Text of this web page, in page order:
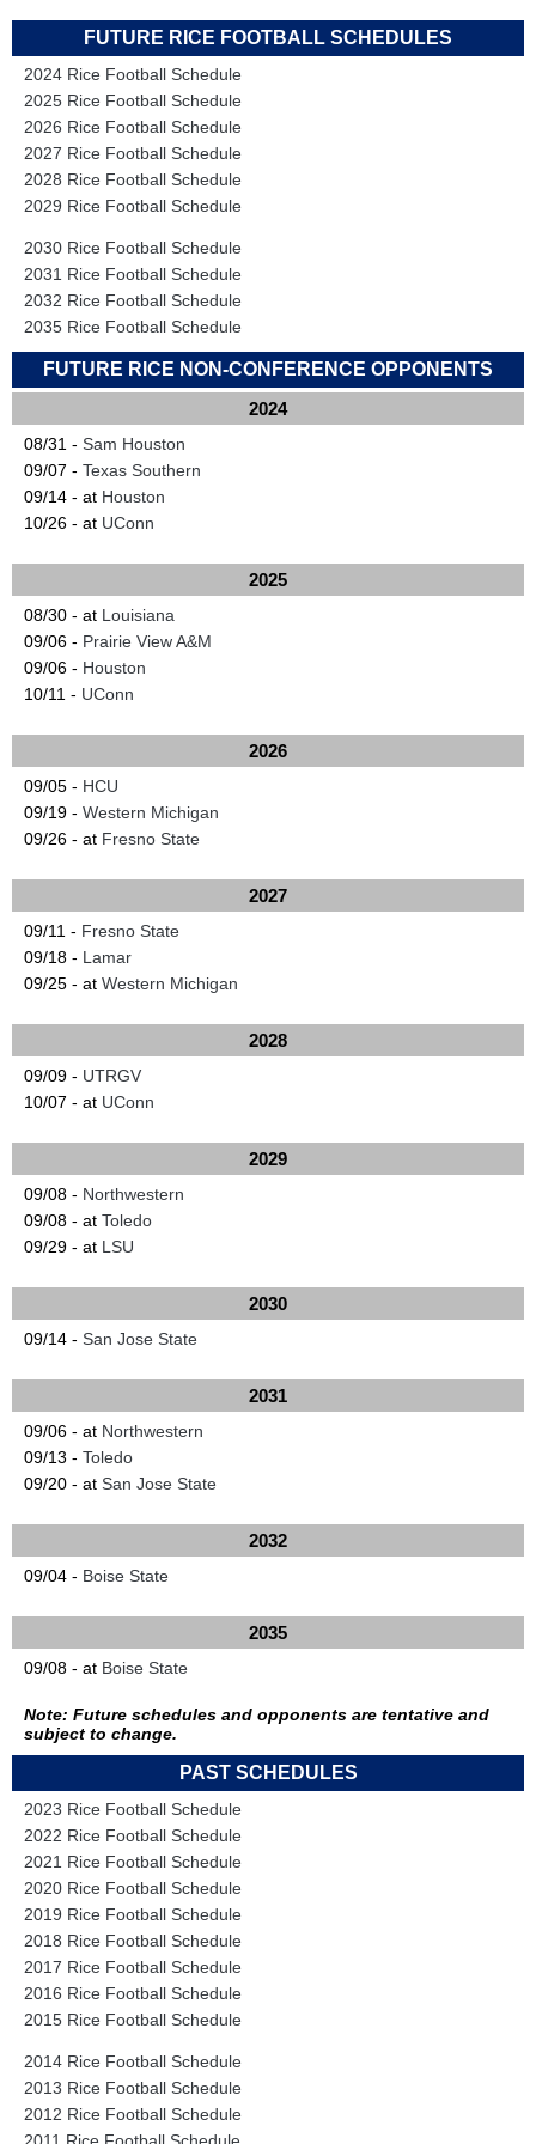
FUTURE RICE FOOTBALL SCHEDULES
2024 Rice Football Schedule
2025 Rice Football Schedule
2026 Rice Football Schedule
2027 Rice Football Schedule
2028 Rice Football Schedule
2029 Rice Football Schedule
2030 Rice Football Schedule
2031 Rice Football Schedule
2032 Rice Football Schedule
2035 Rice Football Schedule
FUTURE RICE NON-CONFERENCE OPPONENTS
2024
08/31 - Sam Houston
09/07 - Texas Southern
09/14 - at Houston
10/26 - at UConn
2025
08/30 - at Louisiana
09/06 - Prairie View A&M
09/06 - Houston
10/11 - UConn
2026
09/05 - HCU
09/19 - Western Michigan
09/26 - at Fresno State
2027
09/11 - Fresno State
09/18 - Lamar
09/25 - at Western Michigan
2028
09/09 - UTRGV
10/07 - at UConn
2029
09/08 - Northwestern
09/08 - at Toledo
09/29 - at LSU
2030
09/14 - San Jose State
2031
09/06 - at Northwestern
09/13 - Toledo
09/20 - at San Jose State
2032
09/04 - Boise State
2035
09/08 - at Boise State
Note: Future schedules and opponents are tentative and
subject to change.
PAST SCHEDULES
2023 Rice Football Schedule
2022 Rice Football Schedule
2021 Rice Football Schedule
2020 Rice Football Schedule
2019 Rice Football Schedule
2018 Rice Football Schedule
2017 Rice Football Schedule
2016 Rice Football Schedule
2015 Rice Football Schedule
2014 Rice Football Schedule
2013 Rice Football Schedule
2012 Rice Football Schedule